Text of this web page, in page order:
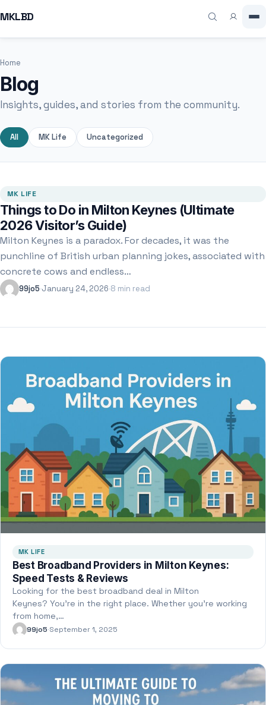
MKLBD
Home
Blog
Insights, guides, and stories from the community.
All MK Life Uncategorized
MK LIFE
Things to Do in Milton Keynes (Ultimate
2026 Visitor’s Guide)
Milton Keynes is a paradox. For decades, it was the
punchline of British urban planning jokes, associated with
concrete cows and endless…
99jo5·January 24, 2026·8 min read
MK LIFE
Best Broadband Providers in Milton Keynes:
Speed Tests & Reviews
Looking for the best broadband deal in Milton
Keynes? You’re in the right place. Whether you’re working
from home,…
99jo5·September 1, 2025